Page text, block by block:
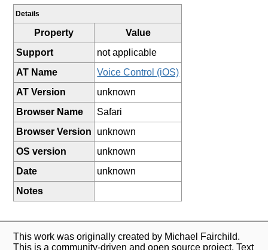
Details
Property
Value
Support
not applicable
AT Name
Voice Control (iOS)
AT Version
unknown
Browser Name
Safari
Browser Version
unknown
OS version
unknown
Date
unknown
Notes
This work was originally created by Michael Fairchild.
This is a community-driven and open source project. Text